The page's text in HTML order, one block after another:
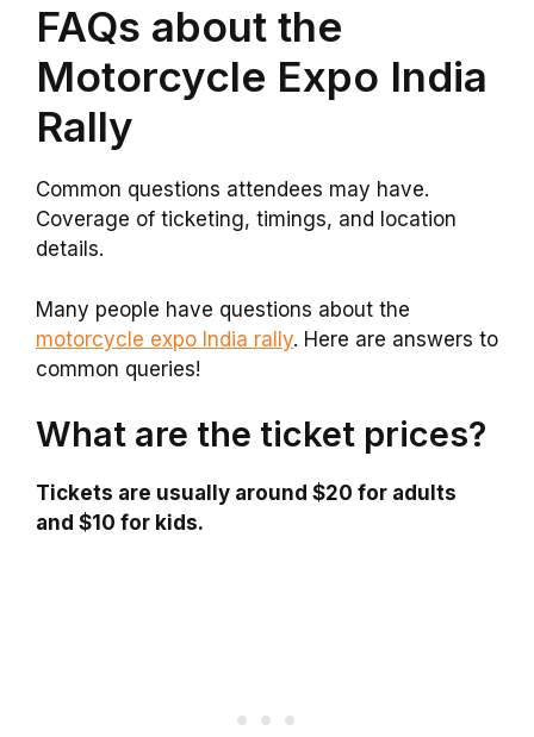
FAQs about the
Motorcycle Expo India
Rally
Common questions attendees may have.
Coverage of ticketing, timings, and location
details.
Many people have questions about the
motorcycle expo India rally. Here are answers to
common queries!
What are the ticket prices?
Tickets are usually around $20 for adults
and $10 for kids.